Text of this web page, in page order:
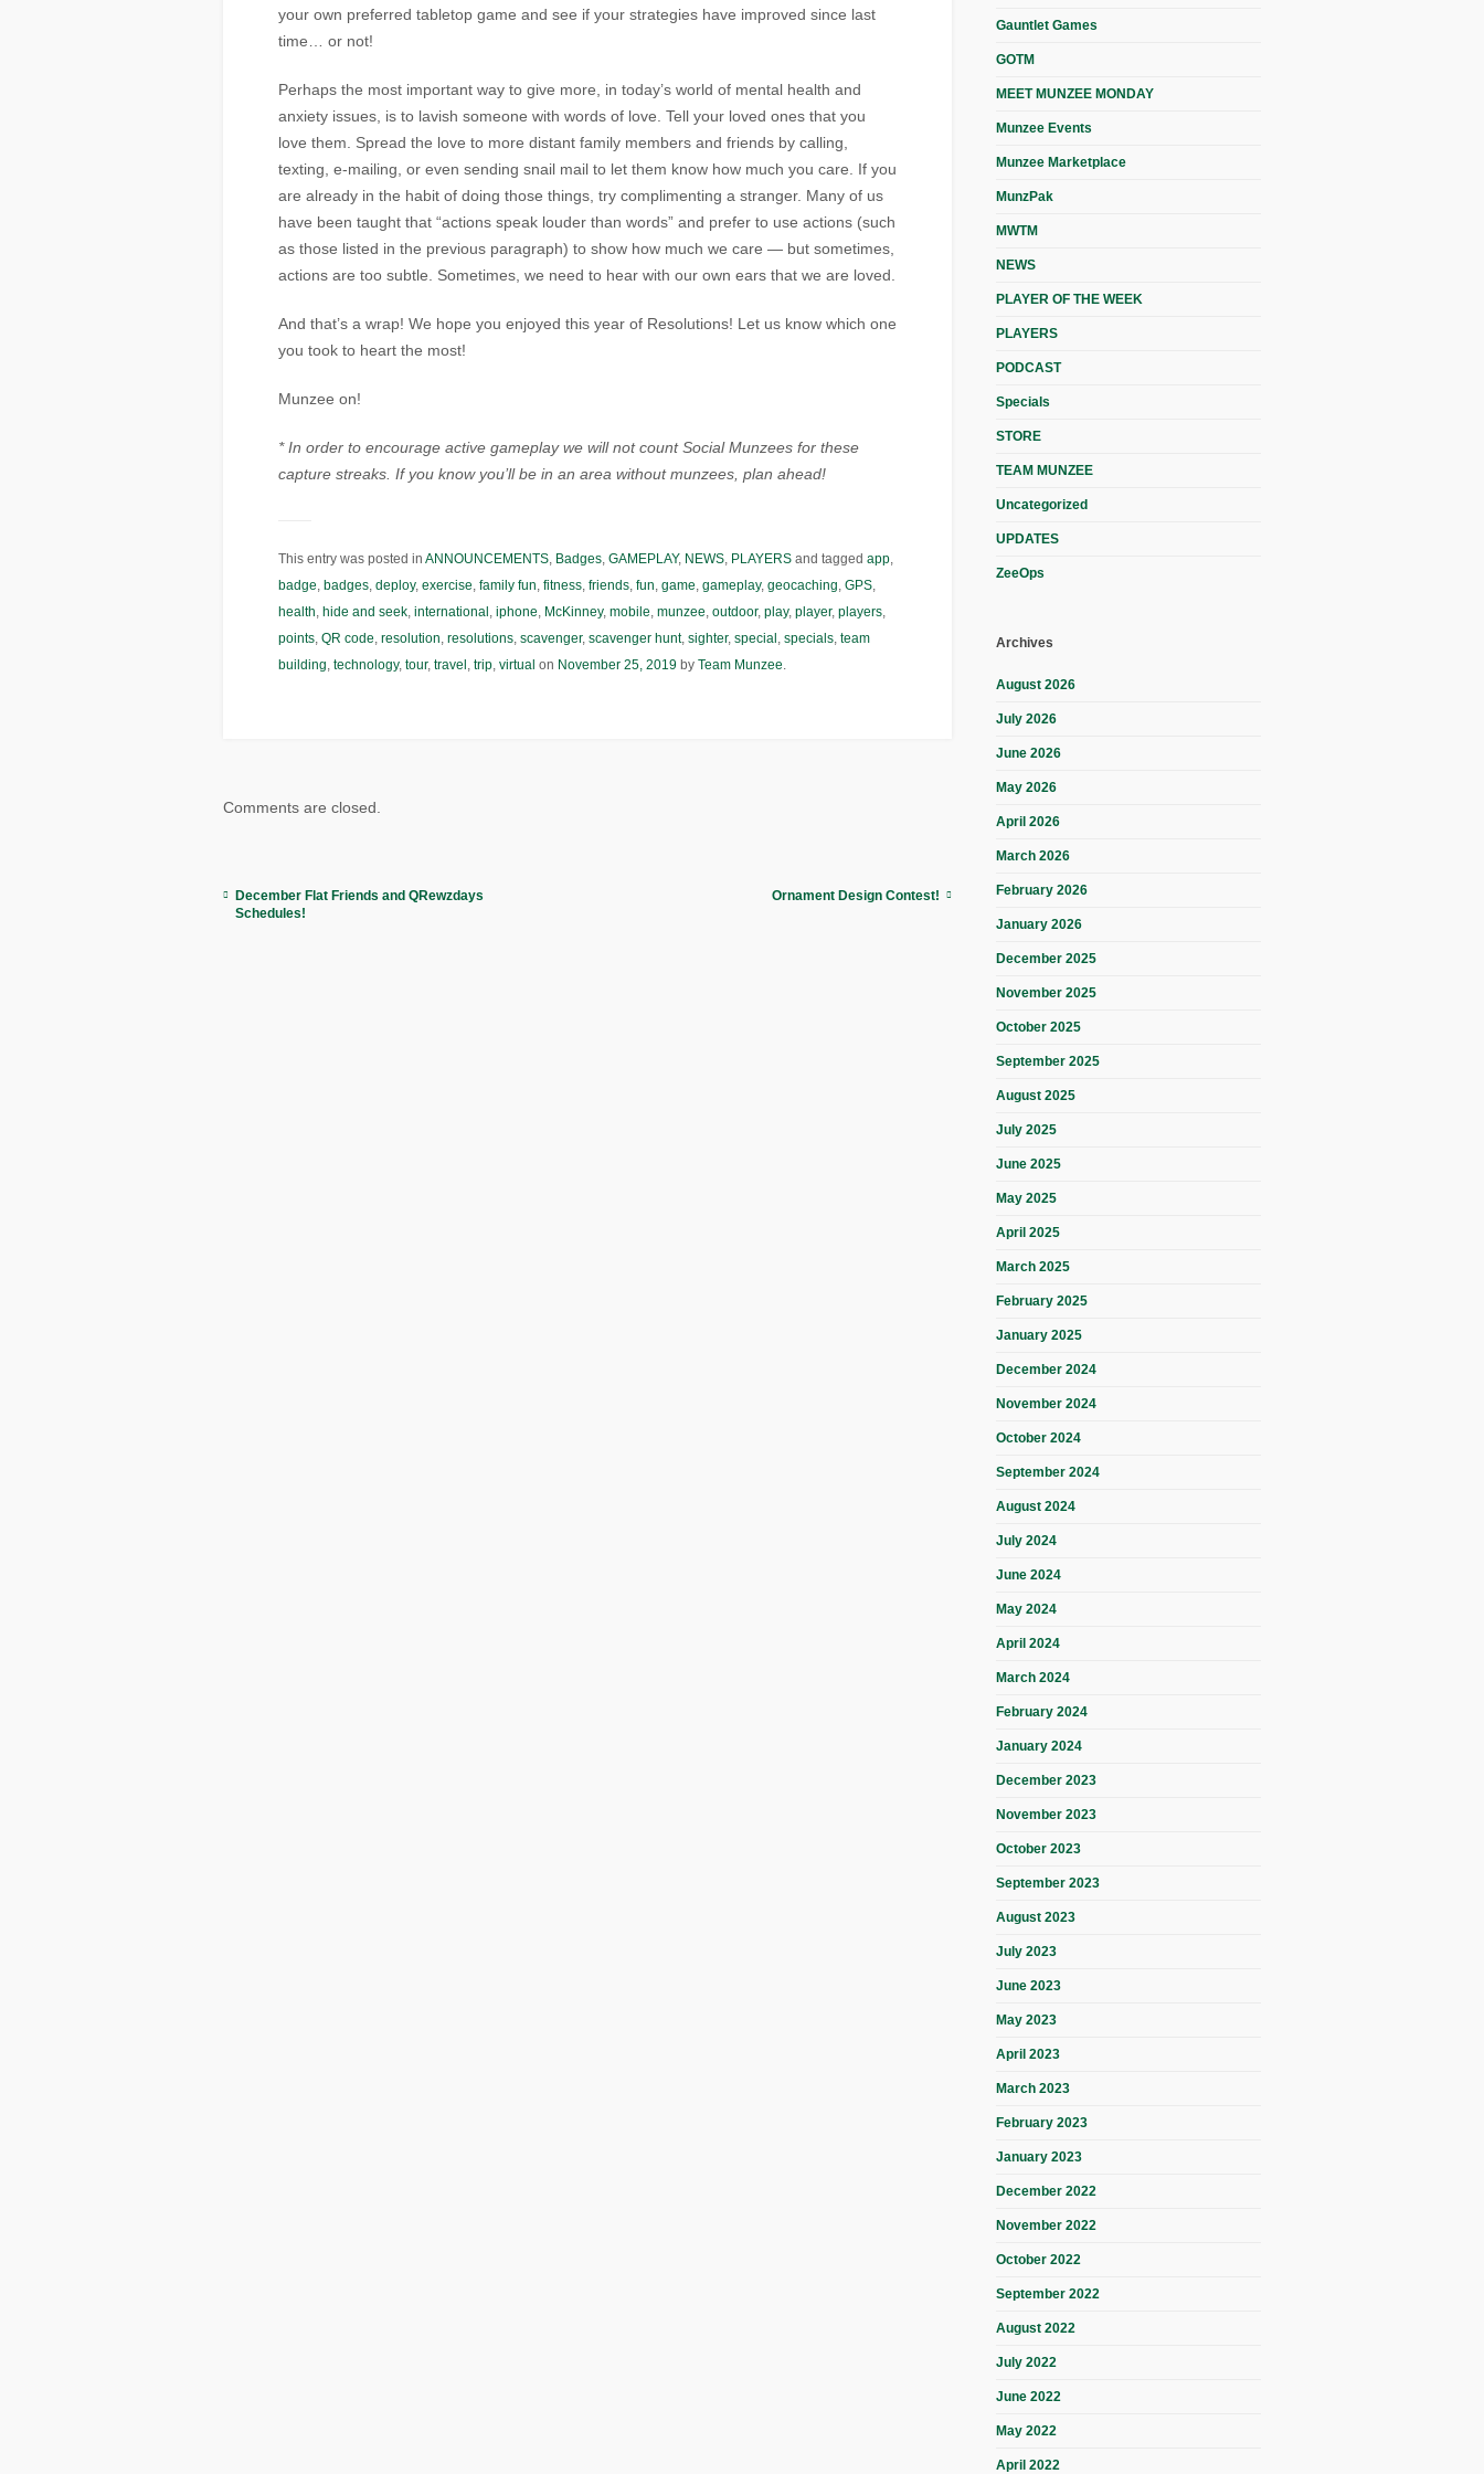
your own preferred tabletop game and see if your strategies have improved since last
time… or not!
Perhaps the most important way to give more, in today’s world of mental health and
anxiety issues, is to lavish someone with words of love. Tell your loved ones that you
love them. Spread the love to more distant family members and friends by calling,
texting, e-mailing, or even sending snail mail to let them know how much you care. If you
are already in the habit of doing those things, try complimenting a stranger. Many of us
have been taught that “actions speak louder than words” and prefer to use actions (such
as those listed in the previous paragraph) to show how much we care — but sometimes,
actions are too subtle. Sometimes, we need to hear with our own ears that we are loved.
And that’s a wrap! We hope you enjoyed this year of Resolutions! Let us know which one
you took to heart the most!
Munzee on!
* In order to encourage active gameplay we will not count Social Munzees for these
capture streaks. If you know you’ll be in an area without munzees, plan ahead!
This entry was posted in ANNOUNCEMENTS, Badges, GAMEPLAY, NEWS, PLAYERS and tagged app,
badge, badges, deploy, exercise, family fun, fitness, friends, fun, game, gameplay, geocaching, GPS,
health, hide and seek, international , iphone, McKinney, mobile, munzee, outdoor, play, player, players,
points, QR code, resolution, resolutions, scavenger, scavenger hunt, sighter, special , specials, team
building, technology, tour, travel , trip, virtual on November 25, 2019 by Team Munzee.
Comments are closed.
December Flat Friends and QRewzdays
Schedules!
Ornament Design Contest!
Gauntlet Games
GOTM
MEET MUNZEE MONDAY
Munzee Events
Munzee Marketplace
MunzPak
MWTM
NEWS
PLAYER OF THE WEEK
PLAYERS
PODCAST
Specials
STORE
TEAM MUNZEE
Uncategorized
UPDATES
ZeeOps
Archives
August 2026
July 2026
June 2026
May 2026
April 2026
March 2026
February 2026
January 2026
December 2025
November 2025
October 2025
September 2025
August 2025
July 2025
June 2025
May 2025
April 2025
March 2025
February 2025
January 2025
December 2024
November 2024
October 2024
September 2024
August 2024
July 2024
June 2024
May 2024
April 2024
March 2024
February 2024
January 2024
December 2023
November 2023
October 2023
September 2023
August 2023
July 2023
June 2023
May 2023
April 2023
March 2023
February 2023
January 2023
December 2022
November 2022
October 2022
September 2022
August 2022
July 2022
June 2022
May 2022
April 2022